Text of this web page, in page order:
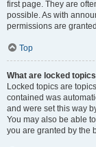
first page. They are
possible. As with
permissions are
Top
What are locked
Locked topics are
contained was
and were set this way
You may also be able
you are granted by the